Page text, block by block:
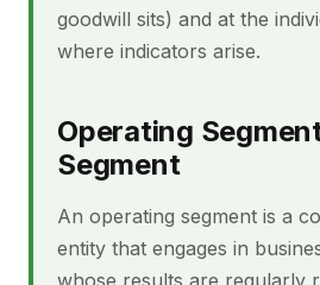
goodwill sits) and at the
where indicators arise.
Operating
Segment
An operating segment is a
entity that engages in
whose results are regularly